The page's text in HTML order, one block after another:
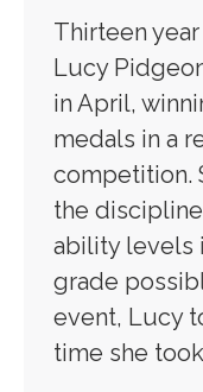
Thirteen
Lucy
in April,
medals in a
competition.
the
ability levels
grade
event, Lucy
time she took